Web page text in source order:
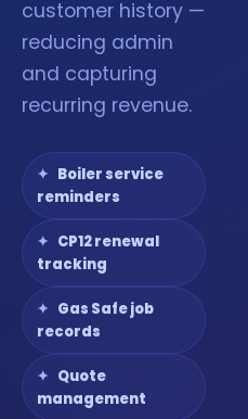
customer history —
reducing admin
and capturing
recurring revenue.
Boiler service
reminders
CP12 renewal
tracking
Gas Safe job
records
Quote
management